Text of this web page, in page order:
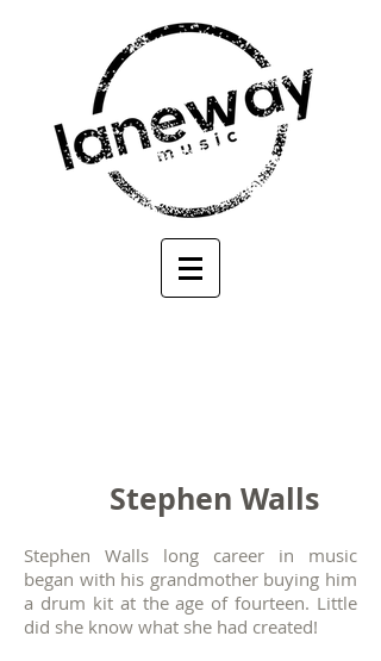
Stephen Walls
Stephen Walls long career in music
began with his grandmother buying him
a drum kit at the age of fourteen. Little
did she know what she had created!